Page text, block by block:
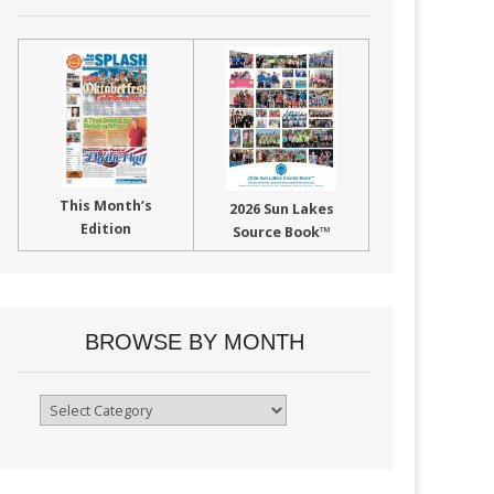
This Month’s
Edition
2026 Sun Lakes
Source Book™
BROWSE BY MONTH
Browse